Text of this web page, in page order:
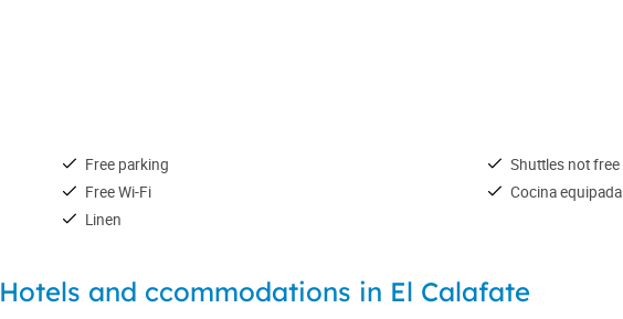
Free parking
Free Wi-Fi
Linen
Shuttles not free
Cocina equipada
Hotels and ccommodations in El Calafate